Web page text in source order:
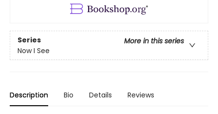
Series
More in this series
Now I See
Description Bio Details Reviews